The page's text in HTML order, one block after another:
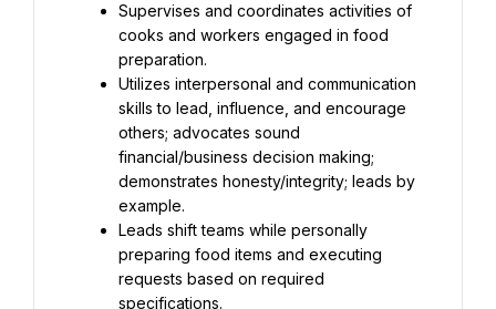
Supervises and coordinates activities of
cooks and workers engaged in food
preparation.
Utilizes interpersonal and communication
skills to lead, influence, and encourage
others; advocates sound
financial/business decision making;
demonstrates honesty/integrity; leads by
example.
Leads shift teams while personally
preparing food items and executing
requests based on required
specifications.